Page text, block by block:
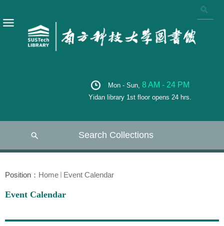
Mon - Sun, 8 AM - 24 PM
Yidan library 1st floor opens 24 hrs.
Search Collections
Position： Home Event Calendar
Event Calendar